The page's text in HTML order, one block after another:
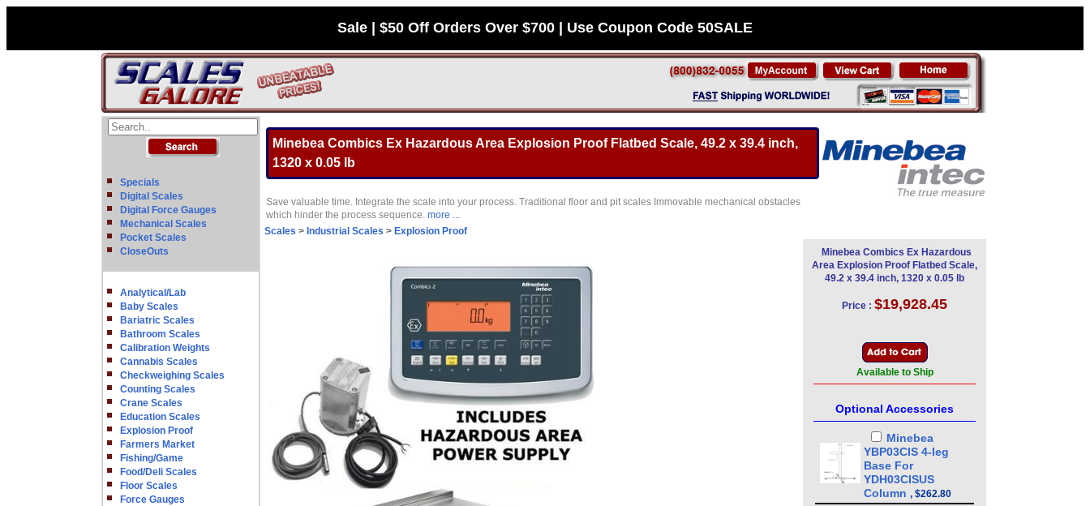
Sale | $50 Off Orders Over $700 | Use Coupon Code 50SALE
Specials
Digital Scales
Digital Force Gauges
Mechanical Scales
Pocket Scales
CloseOuts
Analytical/Lab
Baby Scales
Bariatric Scales
Bathroom Scales
Calibration Weights
Cannabis Scales
Checkweighing Scales
Counting Scales
Crane Scales
Education Scales
Explosion Proof
Farmers Market
Fishing/Game
Food/Deli Scales
Floor Scales
Force Gauges
Minebea Combics Ex Hazardous Area Explosion Proof Flatbed Scale, 49.2 x 39.4 inch,
1320 x 0.05 lb
Save valuable time. Integrate the scale into your process. Traditional floor and pit scales Immovable mechanical obstacles
which hinder the process sequence. more ...
Scales > Industrial Scales > Explosion Proof
Minebea Combics Ex Hazardous
Area Explosion Proof Flatbed Scale,
49.2 x 39.4 inch, 1320 x 0.05 lb
Price : $19,928.45
Available to Ship
Optional Accessories
Minebea
YBP03CIS 4-leg
Base For
YDH03CISUS
Column , $262.80